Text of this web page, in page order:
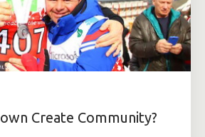
Create Community?